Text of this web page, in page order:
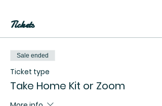
Tickets
Sale ended
Ticket type
Take Home Kit or Zoom